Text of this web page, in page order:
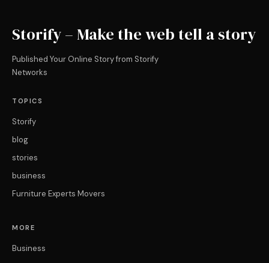
Storify – Make the web tell a story
Published Your Online Story from Storify
Networks
TOPICS
Storify
blog
stories
business
Furniture Experts Movers
MORE
Business